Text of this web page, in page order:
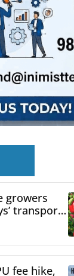
growers
transport
fee hike,